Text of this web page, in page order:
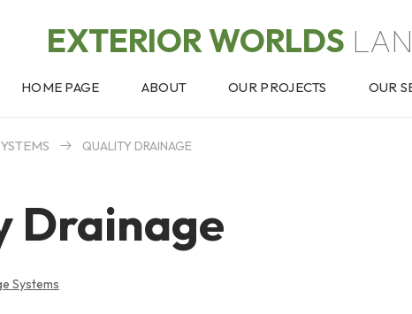
EXTERIOR WORLDS
HOME PAGE ABOUT OUR PROJECTS OUR
QUALITY DRAINAGE
Drainage
Systems